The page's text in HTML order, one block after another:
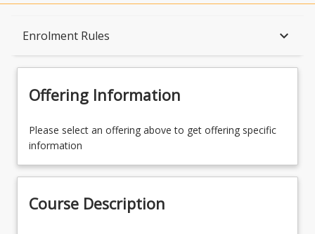
Enrolment Rules keyboard_arrow_down
Availability
Enrolment Rules
Offering Information
Please select an offering above to get offering specific
information
Course Description